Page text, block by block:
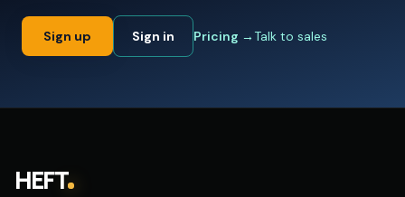
Sign up Sign in Pricing → Talk to sales
HEFT